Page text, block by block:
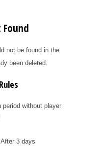
Found
not be found in the
been deleted.
without player
After 3 days